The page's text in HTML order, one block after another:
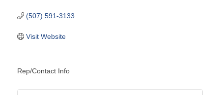
(507) 591-3133
Visit Website
Rep/Contact Info